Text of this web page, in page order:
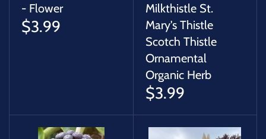
- Flower
$3.99
Milkthistle St.
Mary's Thistle
Scotch Thistle
Ornamental
Organic Herb
$3.99